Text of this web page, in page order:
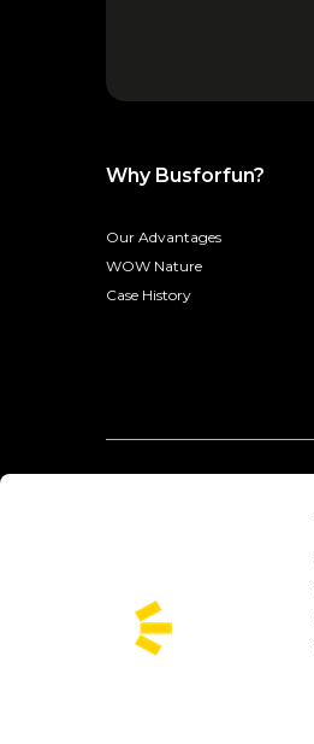
Why Busforfun?
Our Advantages
WOW Nature
Case History